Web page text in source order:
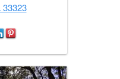
33323